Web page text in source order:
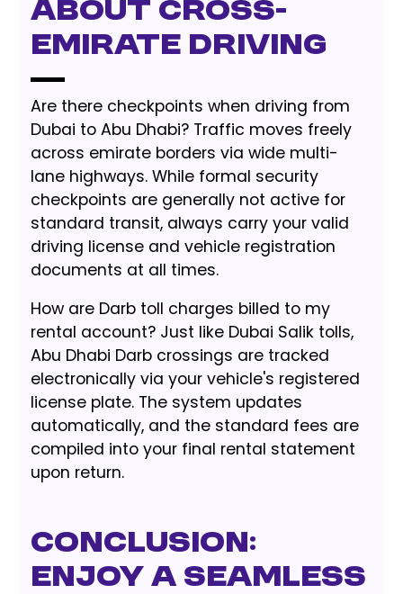
About Cross-
Emirate Driving
Are there checkpoints when driving from
Dubai to Abu Dhabi? Traffic moves freely
across emirate borders via wide multi-
lane highways. While formal security
checkpoints are generally not active for
standard transit, always carry your valid
driving license and vehicle registration
documents at all times.
How are Darb toll charges billed to my
rental account? Just like Dubai Salik tolls,
Abu Dhabi Darb crossings are tracked
electronically via your vehicle's registered
license plate. The system updates
automatically, and the standard fees are
compiled into your final rental statement
upon return.
Conclusion:
Enjoy a Seamless